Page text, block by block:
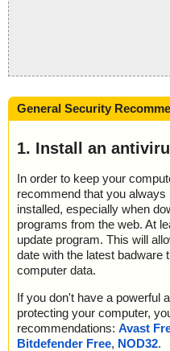
General Security
1. Install an
In order to keep your
recommend that you
installed, especially when
programs from the web. At
update program. This will
date with the latest badware
computer data.
If you don't have a powerful
protecting your computer,
recommendations: Avast
Bitdefender Free, NOD32.